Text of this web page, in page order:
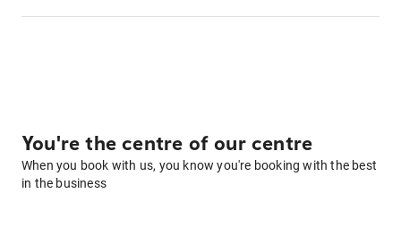
You're the centre of our centre
When you book with us, you know you're booking with the best
in the business